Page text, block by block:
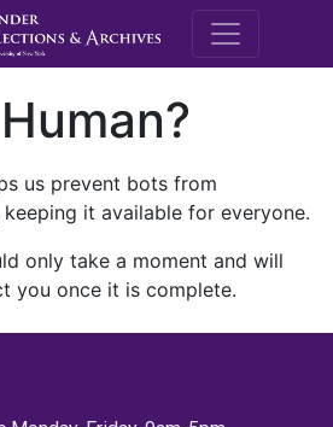
M.E.
us prevent bots from
it available for everyone.
only take a moment and will
you once it is complete.